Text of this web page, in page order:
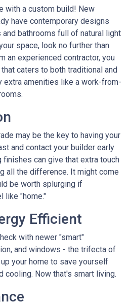
with a custom build! New
have contemporary designs
bathrooms full of natural light
space, look no further than
an experienced contractor, you
caters to both traditional and
amenities like a work-from-
may be the key to having your
and contact your builder early
finishes can give that extra touch
all the difference. It might come
be worth splurging if
like "home."
Efficient
with newer "smart"
and windows - the trifecta of
your home to save yourself
cooling. Now that's smart living.